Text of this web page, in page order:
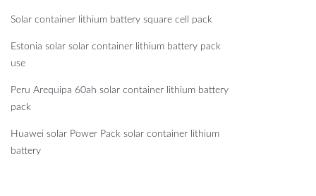
Solar container lithium battery square cell pack
Estonia solar solar container lithium battery pack
use
Peru Arequipa 60ah solar container lithium battery
pack
Huawei solar Power Pack solar container lithium
battery